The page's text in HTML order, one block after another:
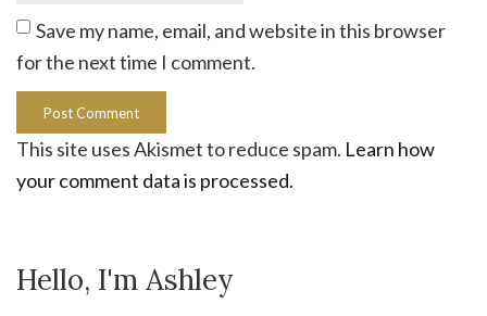
Save my name, email, and website in this browser
for the next time I comment.
This site uses Akismet to reduce spam. Learn how
your comment data is processed.
Hello, I'm Ashley